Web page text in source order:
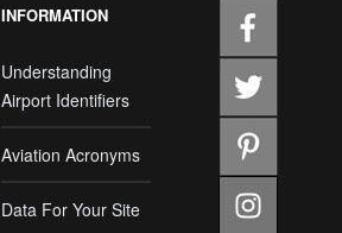
INFORMATION
Understanding
Airport Identifiers
Aviation Acronyms
Data For Your Site